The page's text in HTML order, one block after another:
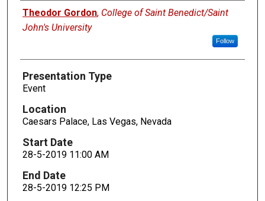
Presenters
Theodor Gordon, College of Saint Benedict/Saint
John's University
Follow
Presentation Type
Event
Location
Caesars Palace, Las Vegas, Nevada
Start Date
28-5-2019 11:00 AM
End Date
28-5-2019 12:25 PM